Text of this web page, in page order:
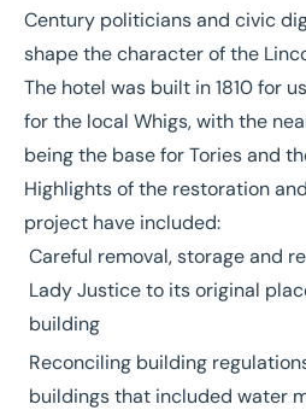
Century politicians and civic
shape the character of the
The hotel was built in 1810 for
for the local Whigs, with the
being the base for Tories and
Highlights of the restoration
project have included:
Careful removal, storage and
Lady Justice to its original
building
Reconciling building
buildings that included water